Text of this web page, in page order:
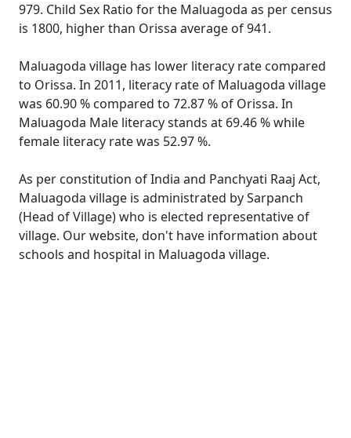
979. Child Sex Ratio for the Maluagoda as per census
is 1800, higher than Orissa average of 941.
Maluagoda village has lower literacy rate compared
to Orissa. In 2011, literacy rate of Maluagoda village
was 60.90 % compared to 72.87 % of Orissa. In
Maluagoda Male literacy stands at 69.46 % while
female literacy rate was 52.97 %.
As per constitution of India and Panchyati Raaj Act,
Maluagoda village is administrated by Sarpanch
(Head of Village) who is elected representative of
village. Our website, don't have information about
schools and hospital in Maluagoda village.